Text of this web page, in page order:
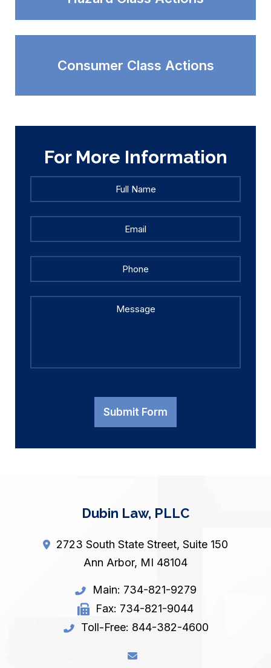
Consumer Class Actions
For More Information
Full
Name
Email
Submit Form
Dubin Law, PLLC
2723 South State Street, Suite 150
Ann Arbor, MI 48104
Main: 734-821-9279
Fax: 734-821-9044
Toll-Free: 844-382-4600